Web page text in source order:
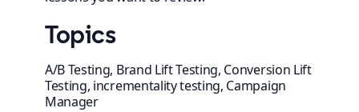
Topics
A/B Testing, Brand Lift Testing, Conversion Lift
Testing, incrementality testing, Campaign
Manager